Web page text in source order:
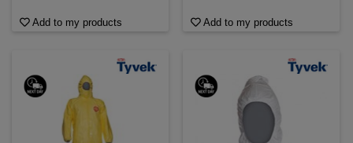
Add to my products Add to my products